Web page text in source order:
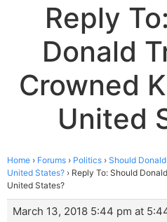
Reply
Donald
Crowned
United
Home › Forums › Politics › Should
United States? › Reply To: Should
United States?
March 13, 2018 5:44 pm at